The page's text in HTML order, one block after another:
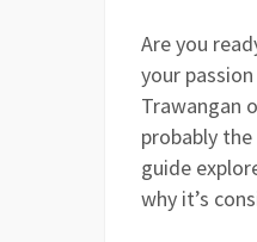
Are you
your
Trawangan
probably
guide
why it’s